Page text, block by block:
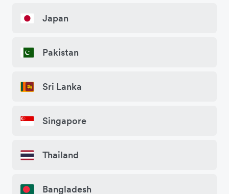
Japan
Pakistan
Sri Lanka
Singapore
Thailand
Bangladesh